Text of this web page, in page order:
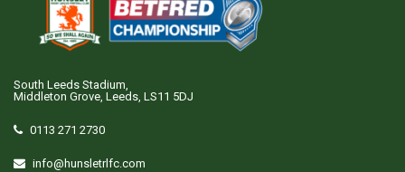
South Leeds Stadium,
Middleton Grove, Leeds, LS11 5DJ
0113 271 2730
info@hunsletrlfc.com